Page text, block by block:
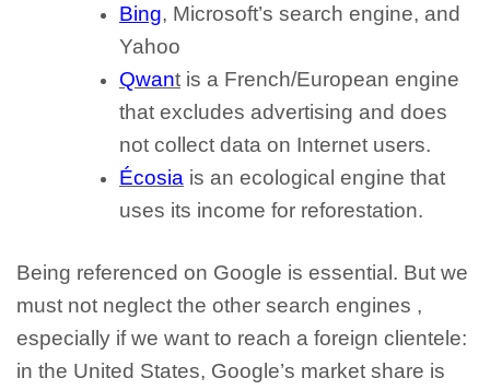
Bing, Microsoft’s search engine, and
Yahoo
Qwant is a French/European engine
that excludes advertising and does
not collect data on Internet users.
Écosia is an ecological engine that
uses its income for reforestation.
Being referenced on Google is essential. But we
must not neglect the other search engines ,
especially if we want to reach a foreign clientele:
in the United States, Google’s market share is